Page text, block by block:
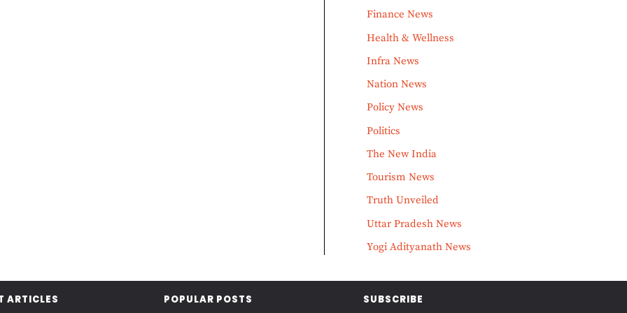
Finance News
Health & Wellness
Infra News
Nation News
Policy News
Politics
The New India
Tourism News
Truth Unveiled
Uttar Pradesh News
Yogi Adityanath News
ARTICLES POPULAR POSTS SUBSCRIBE